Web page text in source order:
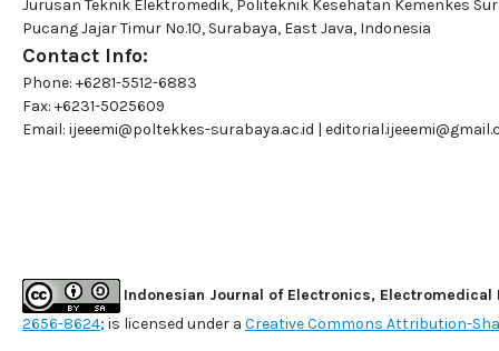
Jurusan Teknik Elektromedik, Politeknik Kesehatan Kemenkes
Pucang Jajar Timur No.10, Surabaya, East Java, Indonesia
Contact Info:
Phone: +6281-5512-6883
Fax: +6231-5025609
Email: ijeeemi@poltekkes-surabaya.ac.id |
Indonesian Journal of Electronics,
2656-8624; is licensed under a Creative Commons Attribution-